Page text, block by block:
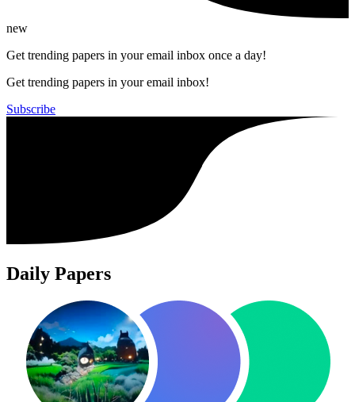
new
Get trending papers in your email inbox once a day!
Get trending papers in your email inbox!
Subscribe
Daily Papers